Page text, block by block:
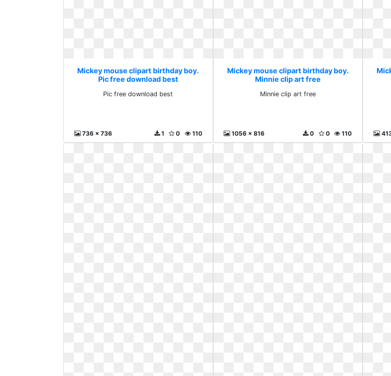
Mickey mouse clipart birthday boy.
Pic free download best
Pic free download best
736 x 736 110
0
1
Mickey mouse clipart birthday boy.
Minnie clip art free
Minnie clip art free
1056 x 816 110
0
0